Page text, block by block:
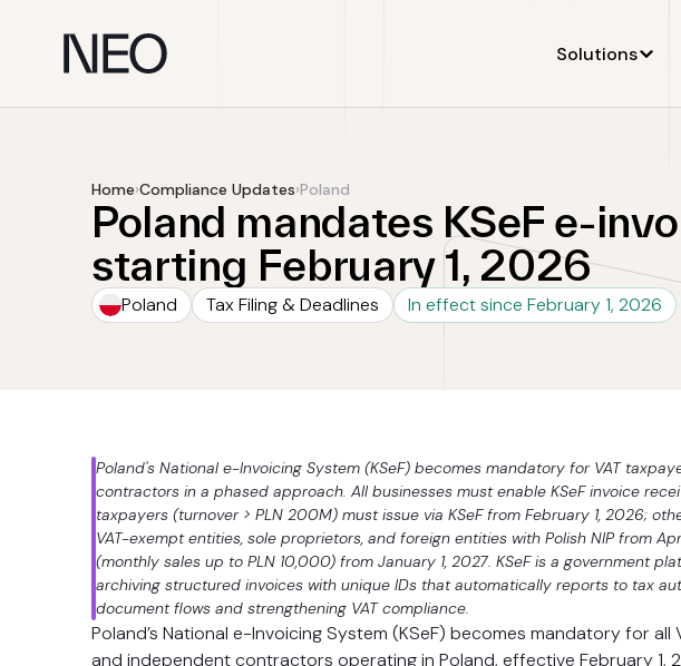
Solutions
Home›Compliance Updates›Poland
Poland mandates KSeF e-
starting February 1, 2026
Poland Tax Filing & Deadlines In effect since February 1, 2026
Poland's National e-Invoicing System (KSeF) becomes mandatory for VAT
contractors in a phased approach. All businesses must enable KSeF invoice
taxpayers (turnover > PLN 200M) must issue via KSeF from February 1, 2026;
VAT-exempt entities, sole proprietors, and foreign entities with Polish NIP from
(monthly sales up to PLN 10,000) from January 1, 2027. KSeF is a government
archiving structured invoices with unique IDs that automatically reports to tax
document flows and strengthening VAT compliance.
Poland’s National e-Invoicing System (KSeF) becomes mandatory for all
and independent contractors operating in Poland, effective February 1,